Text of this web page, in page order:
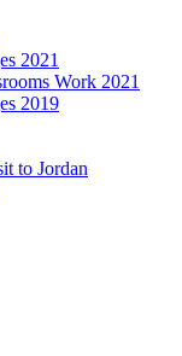
2021
Work 2021
2019
to Jordan